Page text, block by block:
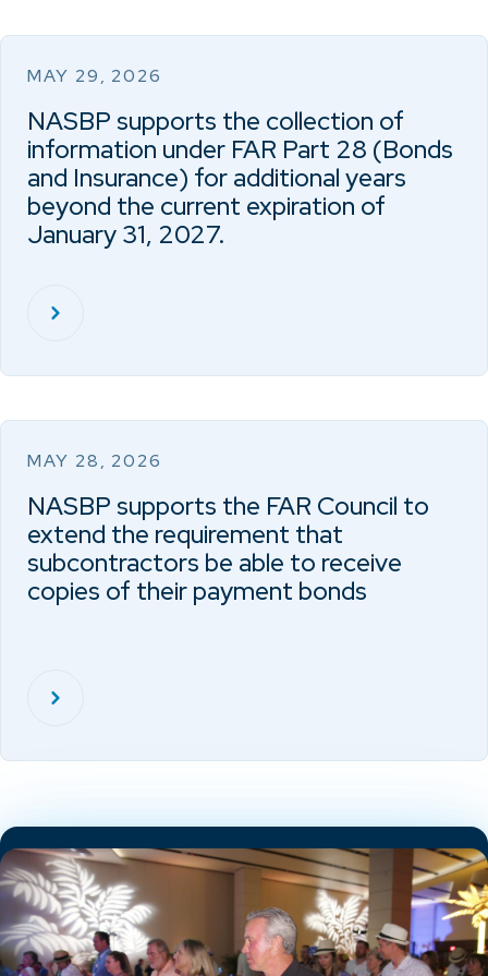
MAY 29, 2026
NASBP supports the collection of
information under FAR Part 28 (Bonds
and Insurance) for additional years
beyond the current expiration of
January 31, 2027.
MAY 28, 2026
NASBP supports the FAR Council to
extend the requirement that
subcontractors be able to receive
copies of their payment bonds